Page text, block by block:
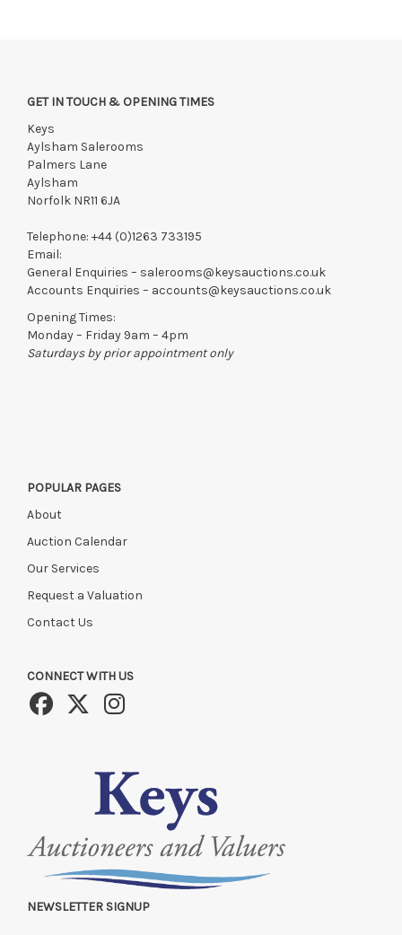
GET IN TOUCH & OPENING TIMES
Keys
Aylsham Salerooms
Palmers Lane
Aylsham
Norfolk NR11 6JA
Telephone: +44 (0)1263 733195
Email:
General Enquiries – salerooms@keysauctions.co.uk
Accounts Enquiries – accounts@keysauctions.co.uk
Opening Times:
Monday – Friday 9am – 4pm
Saturdays by prior appointment only
POPULAR PAGES
About
Auction Calendar
Our Services
Request a Valuation
Contact Us
CONNECT WITH US
NEWSLETTER SIGNUP